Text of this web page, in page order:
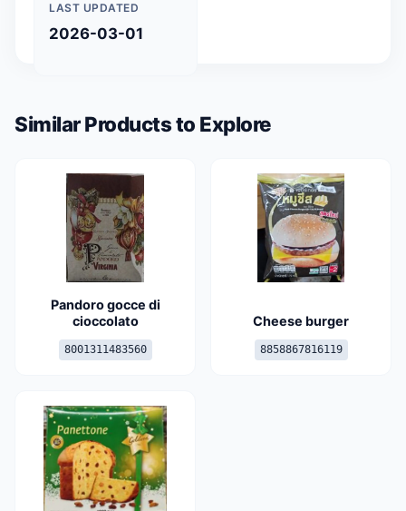
LAST UPDATED
2026-03-01
Similar Products to Explore
Pandoro gocce di
cioccolato
8001311483560
Cheese burger
8858867816119